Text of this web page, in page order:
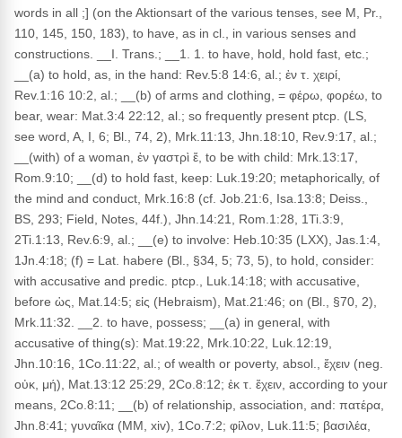
words in all ;] (on the Aktionsart of the various tenses, see M, Pr.,
110, 145, 150, 183), to have, as in cl., in various senses and
constructions. __I. Trans.; __1. 1. to have, hold, hold fast, etc.;
__(a) to hold, as, in the hand: Rev.5:8 14:6, al.; ἐν τ. χειρί,
Rev.1:16 10:2, al.; __(b) of arms and clothing, = φέρω, φορέω, to
bear, wear: Mat.3:4 22:12, al.; so frequently present ptcp. (LS,
see word, A, I, 6; Bl., 74, 2), Mrk.11:13, Jhn.18:10, Rev.9:17, al.;
__(with) of a woman, ἐν γαστρὶ ἔ, to be with child: Mrk.13:17,
Rom.9:10; __(d) to hold fast, keep: Luk.19:20; metaphorically, of
the mind and conduct, Mrk.16:8 (cf. Job.21:6, Isa.13:8; Deiss.,
BS, 293; Field, Notes, 44f.), Jhn.14:21, Rom.1:28, 1Ti.3:9,
2Ti.1:13, Rev.6:9, al.; __(e) to involve: Heb.10:35 (LXX), Jas.1:4,
1Jn.4:18; (f) = Lat. habere (Bl., §34, 5; 73, 5), to hold, consider:
with accusative and predic. ptcp., Luk.14:18; with accusative,
before ὡς, Mat.14:5; εἰς (Hebraism), Mat.21:46; on (Bl., §70, 2),
Mrk.11:32. __2. to have, possess; __(a) in general, with
accusative of thing(s): Mat.19:22, Mrk.10:22, Luk.12:19,
Jhn.10:16, 1Co.11:22, al.; of wealth or poverty, absol., ἔχειν (neg.
οὐκ, μή), Mat.13:12 25:29, 2Co.8:12; ἐκ τ. ἔχειν, according to your
means, 2Co.8:11; __(b) of relationship, association, and: πατέρα,
Jhn.8:41; γυναῖκα (MM, xiv), 1Co.7:2; φίλον, Luk.11:5; βασιλέα,